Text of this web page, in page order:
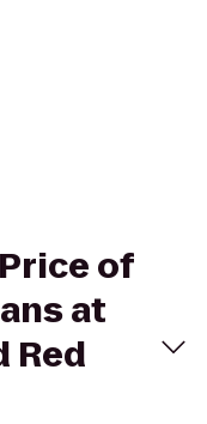
of
at
Red